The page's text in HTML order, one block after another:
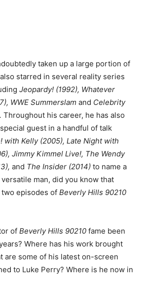
taken up a large portion of
starred in several reality series
Jeopardy! (1992), Whatever
WWE Summerslam and Celebrity
Throughout his career, he has also
guest in a handful of talk
with Kelly (2005), Late Night with
Jimmy Kimmel Live!, The Wendy
and The Insider (2014) to name a
man, did you know that
episodes of Beverly Hills 90210
of Beverly Hills 90210 fame been
Where has his work brought
are some of his latest on-screen
to Luke Perry? Where is he now in